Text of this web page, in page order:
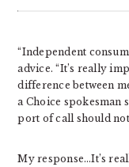
“Independent
advice. “It’s really
difference between
a Choice spokesman
port of call should
My response…It’s